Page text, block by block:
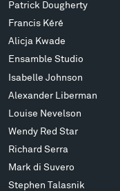
Patrick Dougherty
Francis Kéré
Alicja Kwade
Ensamble Studio
Isabelle Johnson
Alexander Liberman
Louise Nevelson
Wendy Red Star
Richard Serra
Mark di Suvero
Stephen Talasnik